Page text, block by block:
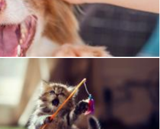
Pet Dog
Playing kitty